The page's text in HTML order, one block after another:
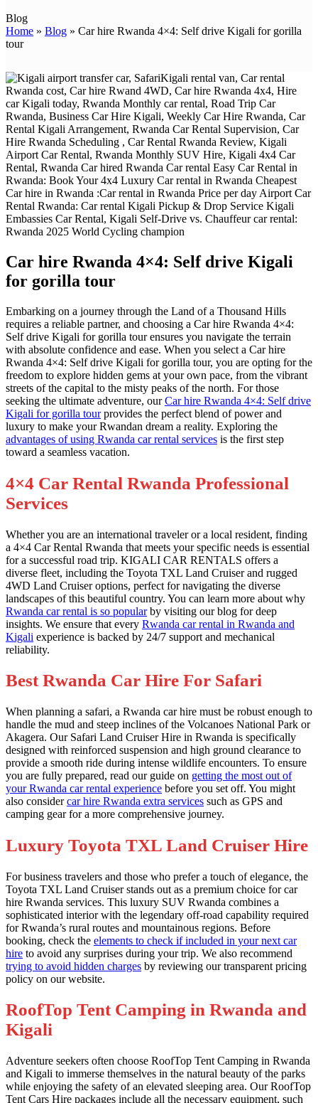
Blog
Home » Blog » Car hire Rwanda 4×4: Self drive Kigali for gorilla
tour
Car hire Rwanda 4×4: Self drive Kigali
for gorilla tour
Embarking on a journey through the Land of a Thousand Hills
requires a reliable partner, and choosing a Car hire Rwanda 4×4:
Self drive Kigali for gorilla tour ensures you navigate the terrain
with absolute confidence and ease. When you select a Car hire
Rwanda 4×4: Self drive Kigali for gorilla tour, you are opting for the
freedom to explore hidden gems at your own pace, from the vibrant
streets of the capital to the misty peaks of the north. For those
seeking the ultimate adventure, ourCar hire Rwanda 4×4: Self drive
Kigali for gorilla tourprovides the perfect blend of power and
luxury to make your Rwandan dream a reality. Exploring the
advantages of using Rwanda car rental services is the first step
toward a seamless vacation.
4×4 Car Rental Rwanda Professional
Services
Whether you are an international traveler or a local resident, finding
a 4×4 Car Rental Rwanda that meets your specific needs is essential
for a successful road trip. KIGALI CAR RENTALS offers a
diverse fleet, including the Toyota TXL Land Cruiser and rugged
4WD Land Cruiser options, perfect for navigating the diverse
landscapes of this beautiful country. You can learn more about why
Rwanda car rental is so popularby visiting our blog for deep
insights. We ensure that every Rwanda car rental in Rwanda and
Kigali experience is backed by 24/7 support and mechanical
reliability.
Best Rwanda Car Hire For Safari
When planning a safari, a Rwanda car hire must be robust enough to
handle the mud and steep inclines of the Volcanoes National Park or
Akagera. Our Safari Land Cruiser Hire in Rwanda is specifically
designed with reinforced suspension and high ground clearance to
provide a smooth ride during intense wildlife encounters. To ensure
you are fully prepared, read our guide on getting the most out of
your Rwanda car rental experience before you set off. You might
also considercar hire Rwanda extra services such as GPS and
camping gear for a more comprehensive journey.
Luxury Toyota TXL Land Cruiser Hire
For business travelers and those who prefer a touch of elegance, the
Toyota TXL Land Cruiser stands out as a premium choice for car
hire Rwanda services. This luxury SUV Rwanda combines a
sophisticated interior with the legendary off-road capability required
for Rwanda’s rural routes and mountainous regions. Before
booking, check the elements to check if included in your next car
hire to avoid any surprises during your trip. We also recommend
trying to avoid hidden charges by reviewing our transparent pricing
policy on our website.
RoofTop Tent Camping in Rwanda and
Kigali
Adventure seekers often choose RoofTop Tent Camping in Rwanda
and Kigali to immerse themselves in the natural beauty of the parks
while enjoying the safety of an elevated sleeping area. Our RoofTop
Tent Cars Hire packages include all the necessary equipment, such